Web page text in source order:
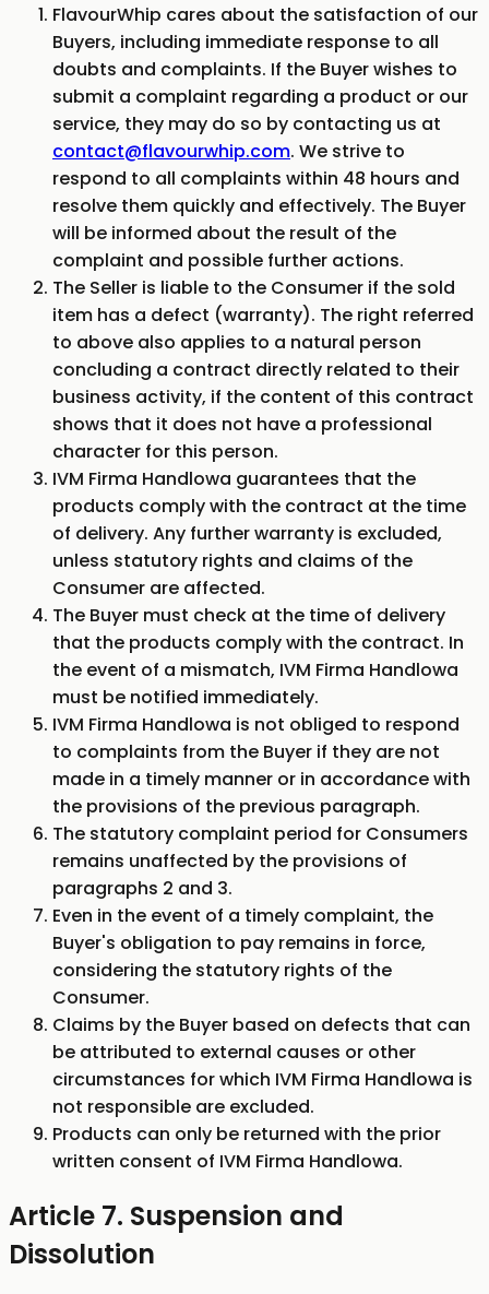
FlavourWhip cares about the satisfaction of our
Buyers, including immediate response to all
doubts and complaints. If the Buyer wishes to
submit a complaint regarding a product or our
service, they may do so by contacting us at
contact@flavourwhip.com. We strive to
respond to all complaints within 48 hours and
resolve them quickly and effectively. The Buyer
will be informed about the result of the
complaint and possible further actions.
The Seller is liable to the Consumer if the sold
item has a defect (warranty). The right referred
to above also applies to a natural person
concluding a contract directly related to their
business activity, if the content of this contract
shows that it does not have a professional
character for this person.
IVM Firma Handlowa guarantees that the
products comply with the contract at the time
of delivery. Any further warranty is excluded,
unless statutory rights and claims of the
Consumer are affected.
The Buyer must check at the time of delivery
that the products comply with the contract. In
the event of a mismatch, IVM Firma Handlowa
must be notified immediately.
IVM Firma Handlowa is not obliged to respond
to complaints from the Buyer if they are not
made in a timely manner or in accordance with
the provisions of the previous paragraph.
The statutory complaint period for Consumers
remains unaffected by the provisions of
paragraphs 2 and 3.
Even in the event of a timely complaint, the
Buyer's obligation to pay remains in force,
considering the statutory rights of the
Consumer.
Claims by the Buyer based on defects that can
be attributed to external causes or other
circumstances for which IVM Firma Handlowa is
not responsible are excluded.
Products can only be returned with the prior
written consent of IVM Firma Handlowa.
Article 7. Suspension and
Dissolution